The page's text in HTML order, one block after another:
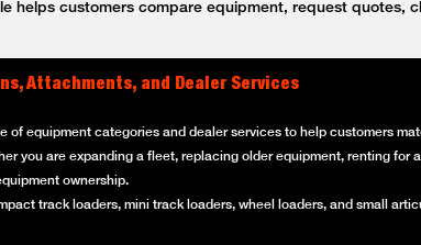
helps customers compare equipment, request quotes,
Attachments, and Dealer Services
of equipment categories and dealer services to help customers
you are expanding a fleet, replacing older equipment, renting for
ownership.
track loaders, mini track loaders, wheel loaders, and small